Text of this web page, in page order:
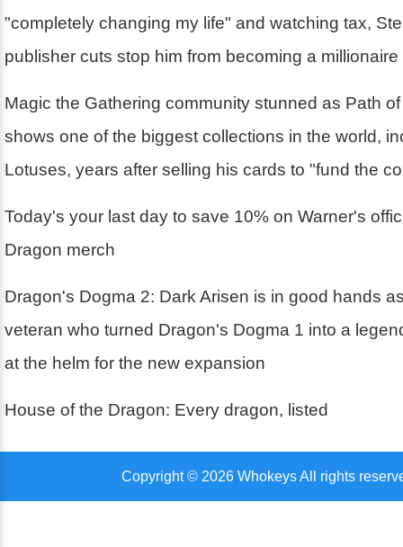
"completely changing my life" and watching tax,
publisher cuts stop him from becoming a millionaire
Magic the Gathering community stunned as Path
shows one of the biggest collections in the world,
Lotuses, years after selling his cards to "fund the
Today's your last day to save 10% on Warner's
Dragon merch
Dragon's Dogma 2: Dark Arisen is in good hands
veteran who turned Dragon's Dogma 1 into a
at the helm for the new expansion
House of the Dragon: Every dragon, listed
Copyright © 2026 Whokeys All rights